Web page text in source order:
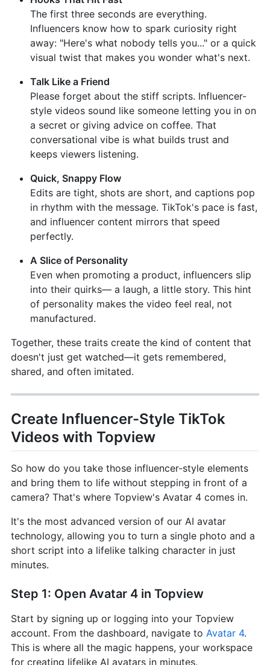
The first three seconds are everything.
Influencers know how to spark curiosity right
away: "Here's what nobody tells you..." or a quick
visual twist that makes you wonder what's next.
Talk Like a Friend
Please forget about the stiff scripts. Influencer-
style videos sound like someone letting you in on
a secret or giving advice on coffee. That
conversational vibe is what builds trust and
keeps viewers listening.
Quick, Snappy Flow
Edits are tight, shots are short, and captions pop
in rhythm with the message. TikTok's pace is fast,
and influencer content mirrors that speed
perfectly.
A Slice of Personality
Even when promoting a product, influencers slip
into their quirks— a laugh, a little story. This hint
of personality makes the video feel real, not
manufactured.
Together, these traits create the kind of content that
doesn't just get watched—it gets remembered,
shared, and often imitated.
Create Influencer-Style TikTok
Videos with Topview
So how do you take those influencer-style elements
and bring them to life without stepping in front of a
camera? That's where Topview's Avatar 4 comes in.
It's the most advanced version of our AI avatar
technology, allowing you to turn a single photo and a
short script into a lifelike talking character in just
minutes.
Step 1: Open Avatar 4 in Topview
Start by signing up or logging into your Topview
account. From the dashboard, navigate toAvatar 4.
This is where all the magic happens, your workspace
for creating lifelike AI avatars in minutes.